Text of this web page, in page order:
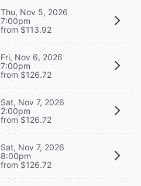
Thu, Nov 5, 2026
7:00pm
from $113.92
Fri, Nov 6, 2026
7:00pm
from $126.72
Sat, Nov 7, 2026
2:00pm
from $126.72
Sat, Nov 7, 2026
8:00pm
from $126.72